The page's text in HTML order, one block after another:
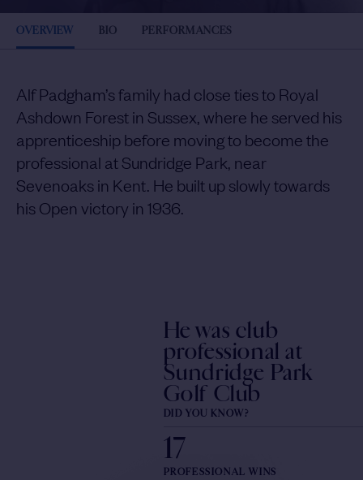
OVERVIEW BIO PERFORMANCES
Alf Padgham’s family had close ties to Royal
Ashdown Forest in Sussex, where he served his
apprenticeship before moving to become the
professional at Sundridge Park, near
Sevenoaks in Kent. He built up slowly towards
his Open victory in 1936.
He was club
professional at
Sundridge Park
Golf Club
DID YOU KNOW?
17
PROFESSIONAL WINS